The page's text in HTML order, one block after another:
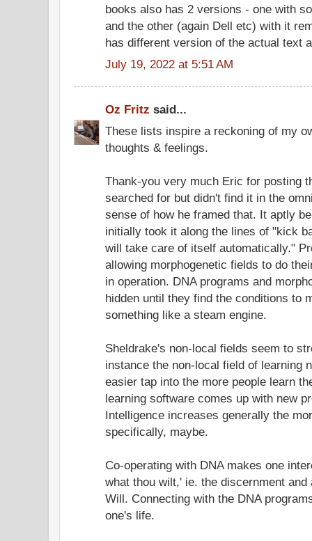
books also has 2 versions - one with
and the other (again Dell etc) with it
has different version of the actual text
July 19, 2022 at 5:51 AM
Oz Fritz said...
These lists inspire a reckoning of my
thoughts & feelings.
Thank-you very much Eric for posting
searched for but didn't find it in the
sense of how he framed that. It aptly
initially took it along the lines of "kick
will take care of itself automatically."
allowing morphogenetic fields to do
in operation. DNA programs and
hidden until they find the conditions to
something like a steam engine.
Sheldrake's non-local fields seem to
instance the non-local field of learning
easier tap into the more people learn
learning software comes up with new
Intelligence increases generally the
specifically, maybe.
Co-operating with DNA makes one
what thou wilt,' ie. the discernment and
Will. Connecting with the DNA
one's life.